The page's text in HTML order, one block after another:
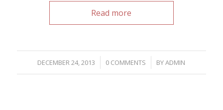
Read more
DECEMBER 24, 2013
/ 0 COMMENTS
/ BYADMIN